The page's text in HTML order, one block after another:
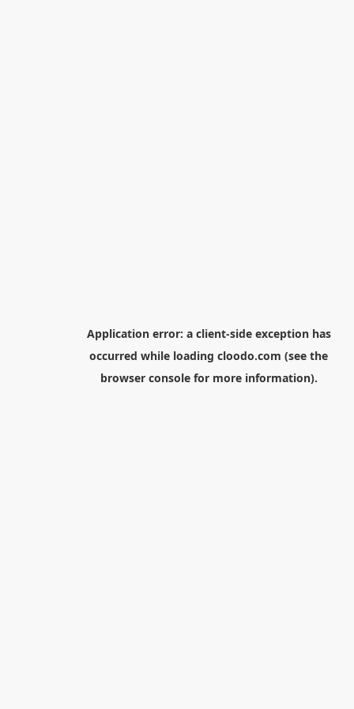
Application error: a client-side exception has
occurred while loading cloodo.com (see the
browser consolefor more information).